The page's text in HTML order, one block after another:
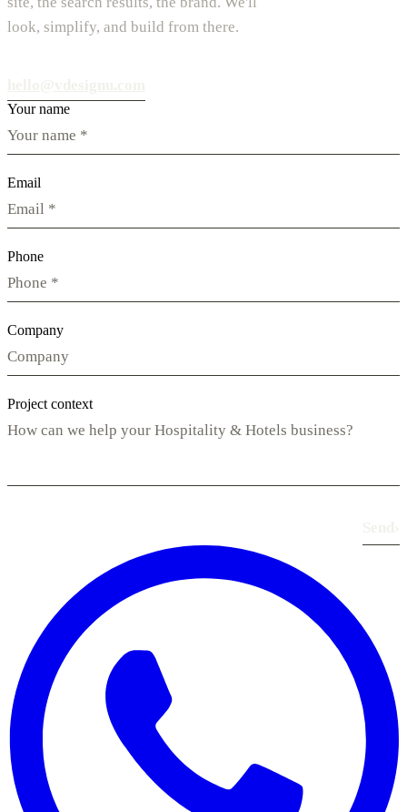
look, simplify, and build from there.
Your name
Email
Phone
Company
Project context